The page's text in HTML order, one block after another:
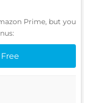
Prime, but you